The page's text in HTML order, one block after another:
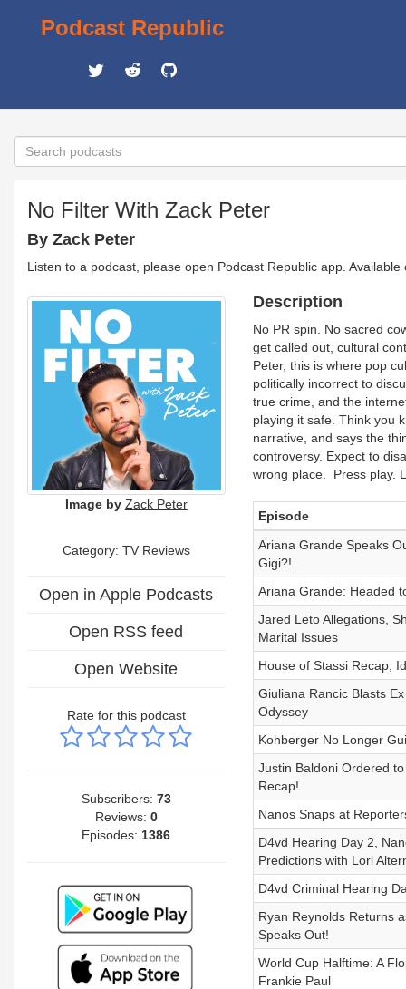
Podcast Republic
No Filter With Zack Peter
By Zack Peter
Listen to a podcast, please open Podcast Republic app.
Image by Zack Peter
Category: TV Reviews
Open in Apple Podcasts
Open RSS feed
Open Website
Rate for this podcast
Subscribers: 73
Reviews: 0
Episodes: 1386
Description
No PR spin. No sacred
get called out, cultural
Peter, this is where pop
politically incorrect to
true crime, and the
playing it safe. Think you
narrative, and says the
controversy. Expect to
wrong place. Press play.
Episode
Ariana Grande Speaks
Gigi?!
Ariana Grande: Headed
Jared Leto Allegations,
Marital Issues
House of Stassi Recap,
Giuliana Rancic Blasts
Odyssey
Kohberger No Longer
Justin Baldoni Ordered
Recap!
Nanos Snaps at
D4vd Hearing Day 2,
Predictions with Lori
D4vd Criminal Hearing
Ryan Reynolds Returns
Speaks Out!
World Cup Halftime: A
Frankie Paul